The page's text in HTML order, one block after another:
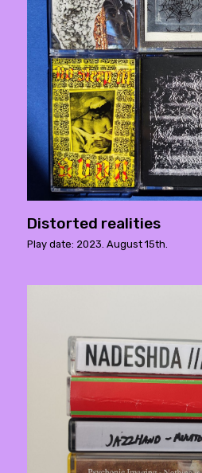
Distorted realities
Play date: 2023. August 15th.